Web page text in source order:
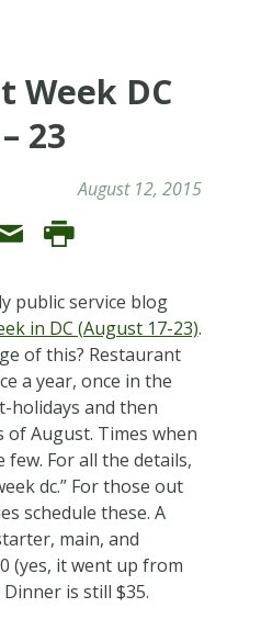
Week DC
23
August 12, 2015
public service blog
in DC (August 17-23).
of this? Restaurant
a year, once in the
holidays and then
of August. Times when
For all the details,
dc.” For those out
schedule these. A
main, and
(yes, it went up from
is still $35.